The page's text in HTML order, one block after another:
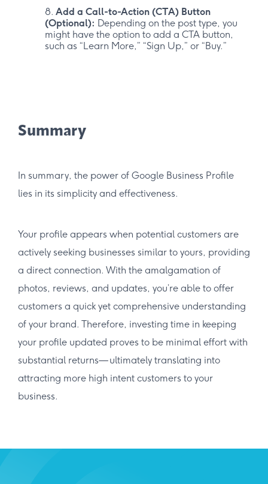
Add a Call-to-Action (CTA) Button
(Optional): Depending on the post type, you
might have the option to add a CTA button,
such as “Learn More,” “Sign Up,” or “Buy.”
Summary
In summary, the power of Google Business Profile
lies in its simplicity and effectiveness.
Your profile appears when potential customers are
actively seeking businesses similar to yours, providing
a direct connection. With the amalgamation of
photos, reviews, and updates, you’re able to offer
customers a quick yet comprehensive understanding
of your brand. Therefore, investing time in keeping
your profile updated proves to be minimal effort with
substantial returns— ultimately translating into
attracting more high intent customers to your
business.